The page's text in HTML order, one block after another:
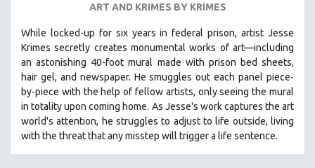
DIGITAL SITE LICENSE SALE
BESTSELLING TITLES
ALL TITLES
MTV DOCUMENTARY FILMS
GENDER STUDIES
ART AND KRIMES BY KRIMES
While locked-up for six years in federal prison, artist Jesse
Krimes secretly creates monumental works of art—including
an astonishing 40-foot mural made with prison bed sheets,
hair gel, and newspaper. He smuggles out each panel piece-
by-piece with the help of fellow artists, only seeing the mural
in totality upon coming home. As Jesse's work captures the art
world's attention, he struggles to adjust to life outside, living
with the threat that any misstep will trigger a life sentence.